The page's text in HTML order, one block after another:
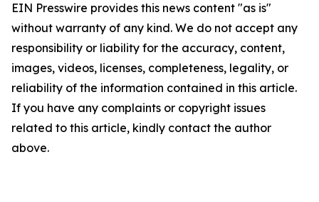
EIN Presswire provides this news content "as is"
without warranty of any kind. We do not accept any
responsibility or liability for the accuracy, content,
images, videos, licenses, completeness, legality, or
reliability of the information contained in this article.
If you have any complaints or copyright issues
related to this article, kindly contact the author
above.